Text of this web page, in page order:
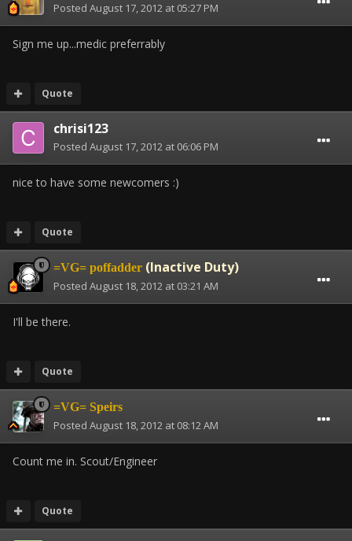
Posted August 17, 2012 at 05:27 PM
Sign me up...medic preferrably
Quote
chrisi123
Posted August 17, 2012 at 06:06 PM
nice to have some newcomers :)
Quote
=VG= poffadder (Inactive Duty)
Posted August 18, 2012 at 03:21 AM
I'll be there.
Quote
=VG= Speirs
Posted August 18, 2012 at 08:12 AM
Count me in. Scout/Engineer
Quote